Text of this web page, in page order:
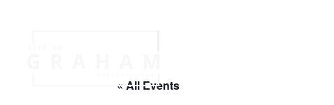
« All Events